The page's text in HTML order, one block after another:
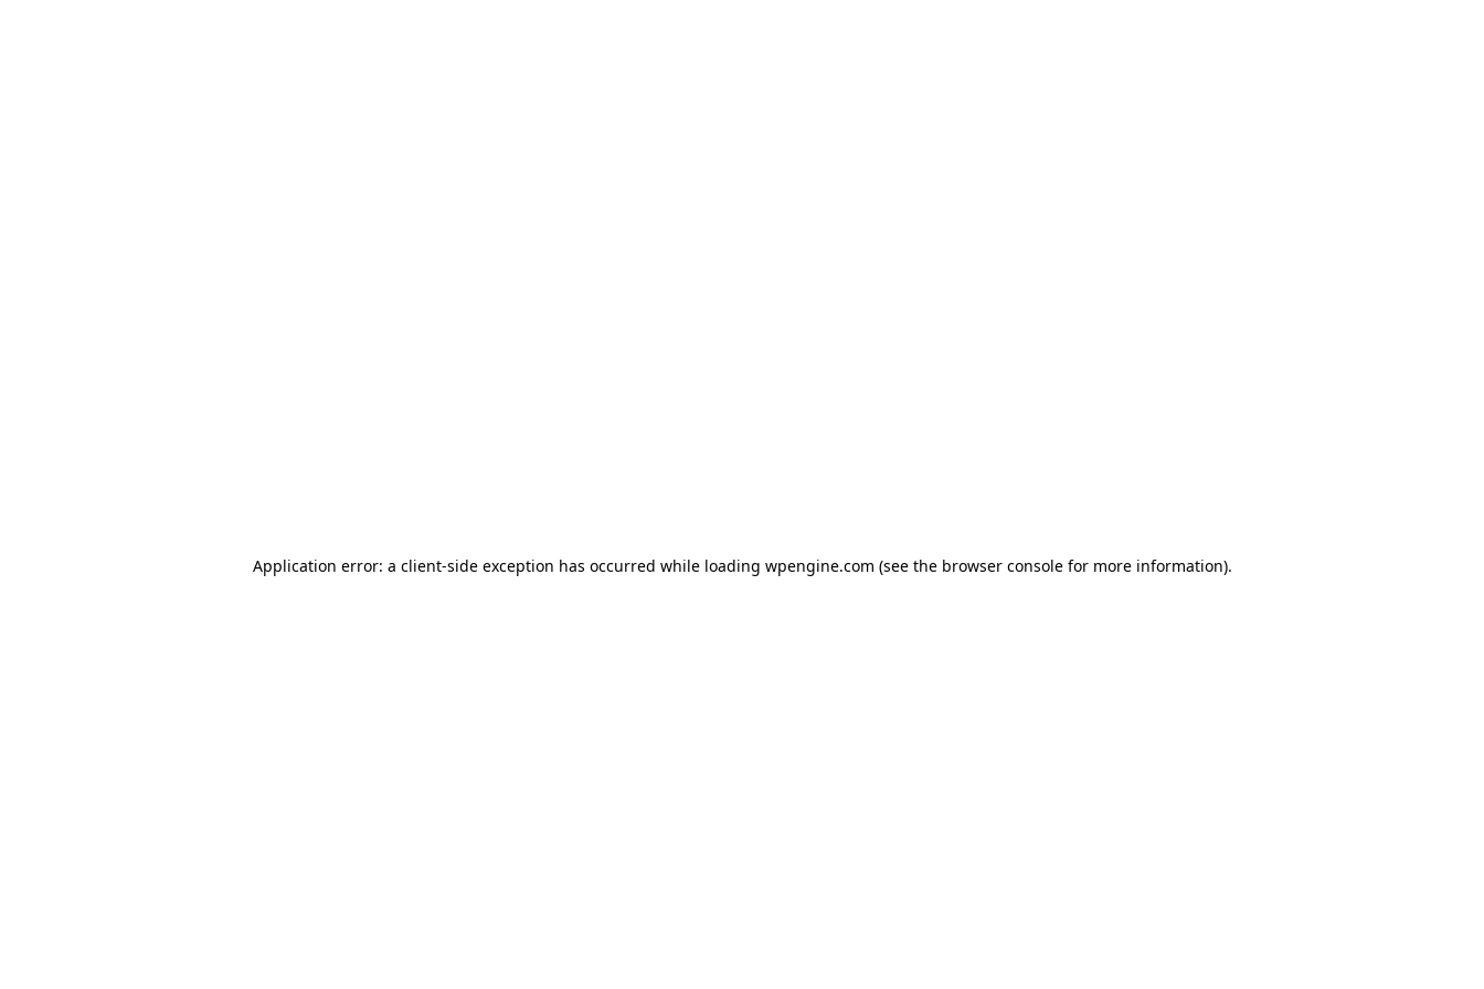
Application error: a client-side exception has occurred while loading wpengine.com (see the browser console for more information).